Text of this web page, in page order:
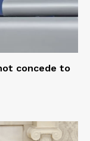
concede to